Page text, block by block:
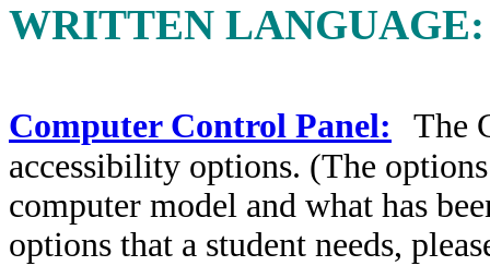
WRITTEN LANGUAGE:
Computer Control Panel: The
accessibility options. (The
computer model and what has
options that a student needs,